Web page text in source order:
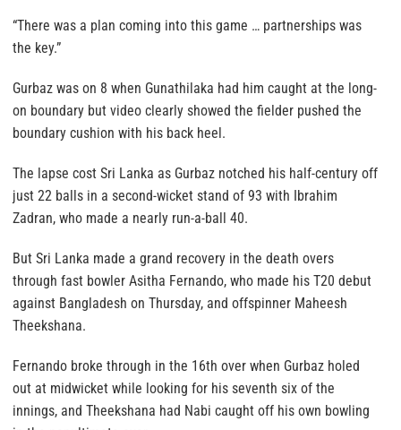
“There was a plan coming into this game … partnerships was
the key.”
Gurbaz was on 8 when Gunathilaka had him caught at the long-
on boundary but video clearly showed the fielder pushed the
boundary cushion with his back heel.
The lapse cost Sri Lanka as Gurbaz notched his half-century off
just 22 balls in a second-wicket stand of 93 with Ibrahim
Zadran, who made a nearly run-a-ball 40.
But Sri Lanka made a grand recovery in the death overs
through fast bowler Asitha Fernando, who made his T20 debut
against Bangladesh on Thursday, and offspinner Maheesh
Theekshana.
Fernando broke through in the 16th over when Gurbaz holed
out at midwicket while looking for his seventh six of the
innings, and Theekshana had Nabi caught off his own bowling